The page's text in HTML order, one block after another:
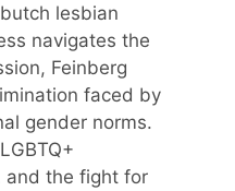
lesbian
navigates the
Feinberg
faced by
gender norms.
and the fight for